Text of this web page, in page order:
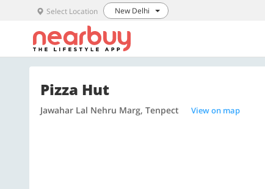
Select Location New Delhi
Pizza Hut
Jawahar Lal Nehru Marg, Tenpect View on map